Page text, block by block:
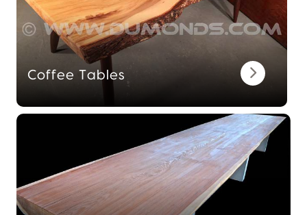
Coffee Tables